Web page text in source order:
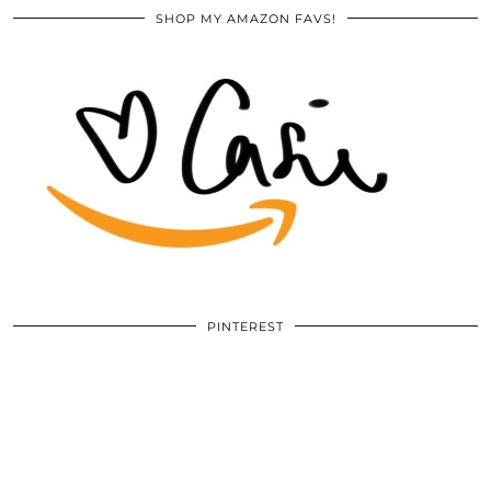
SHOP MY AMAZON FAVS!
PINTEREST